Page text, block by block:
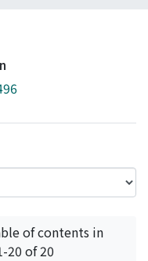
of contents in
20 of 20